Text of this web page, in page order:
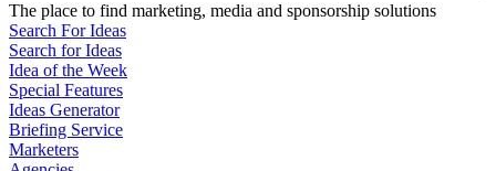
The place to find marketing, media and sponsorship solutions
Search For Ideas
Search for Ideas
Idea of the Week
Special Features
Ideas Generator
Briefing Service
Marketers